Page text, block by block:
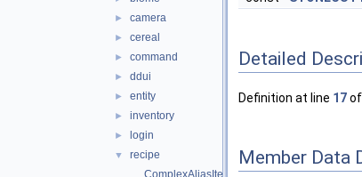
► camera
► cereal
► command
► ddui
► entity
► inventory
► login
▼
recipe
ComplexAliasItemDescriptor
Detailed
Definition at line 17
Member Data